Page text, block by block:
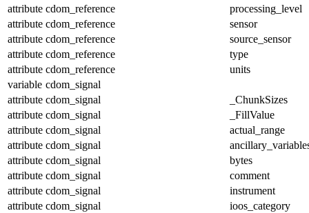
attribute cdom_reference
processing_level
attribute cdom_reference
sensor
attribute cdom_reference
source_sensor
attribute cdom_reference
type
attribute cdom_reference
units
variable cdom_signal
attribute cdom_signal
_ChunkSizes
attribute cdom_signal
_FillValue
attribute cdom_signal
actual_range
attribute cdom_signal
attribute cdom_signal
bytes
attribute cdom_signal
comment
attribute cdom_signal
instrument
attribute cdom_signal
ioos_category